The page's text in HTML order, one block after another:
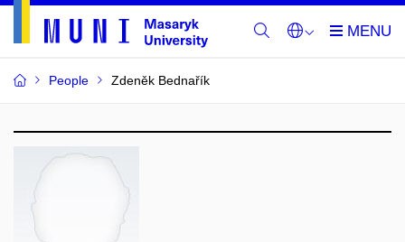
People Zdeněk Bednařík